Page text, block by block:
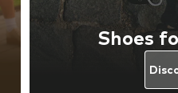
Shoes